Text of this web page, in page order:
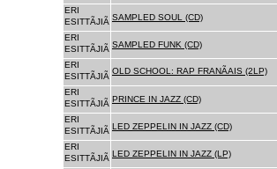
ERI
ESITTÃJIÃ SAMPLED SOUL (CD)
ERI
ESITTÃJIÃ SAMPLED FUNK (CD)
ERI
ESITTÃJIÃ
OLD SCHOOL: RAP FRANÃAIS (2LP)
ERI
ESITTÃJIÃ PRINCE IN JAZZ (CD)
ERI
ESITTÃJIÃ LED ZEPPELIN IN JAZZ (CD)
ERI
ESITTÃJIÃ LED ZEPPELIN IN JAZZ (LP)